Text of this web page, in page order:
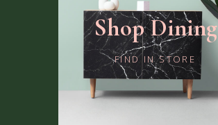
Shop Dining
FIND IN STORE